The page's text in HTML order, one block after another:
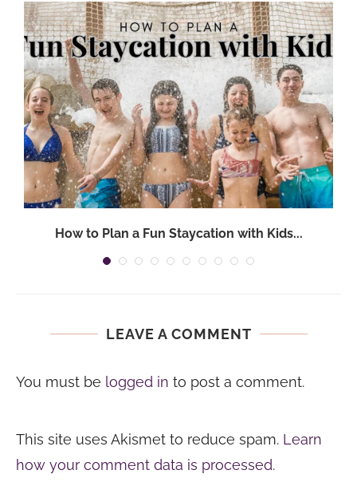
How to Plan a Fun Staycation with Kids...
LEAVE A COMMENT
You must be logged in to post a comment.
This site uses Akismet to reduce spam. Learn
how your comment data is processed.